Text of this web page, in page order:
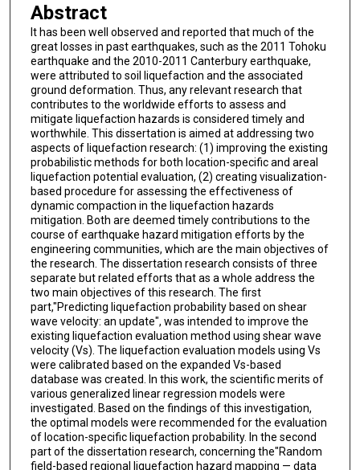
Abstract
It has been well observed and reported that much of the
great losses in past earthquakes, such as the 2011 Tohoku
earthquake and the 2010-2011 Canterbury earthquake,
were attributed to soil liquefaction and the associated
ground deformation. Thus, any relevant research that
contributes to the worldwide efforts to assess and
mitigate liquefaction hazards is considered timely and
worthwhile. This dissertation is aimed at addressing two
aspects of liquefaction research: (1) improving the existing
probabilistic methods for both location-specific and areal
liquefaction potential evaluation, (2) creating visualization-
based procedure for assessing the effectiveness of
dynamic compaction in the liquefaction hazards
mitigation. Both are deemed timely contributions to the
course of earthquake hazard mitigation efforts by the
engineering communities, which are the main objectives of
the research. The dissertation research consists of three
separate but related efforts that as a whole address the
two main objectives of this research. The first
part,"Predicting liquefaction probability based on shear
wave velocity: an update", was intended to improve the
existing liquefaction evaluation method using shear wave
velocity (Vs). The liquefaction evaluation models using Vs
were calibrated based on the expanded Vs-based
database was created. In this work, the scientific merits of
various generalized linear regression models were
investigated. Based on the findings of this investigation,
the optimal models were recommended for the evaluation
of location-specific liquefaction probability. In the second
part of the dissertation research, concerning the"Random
field-based regional liquefaction hazard mapping — data